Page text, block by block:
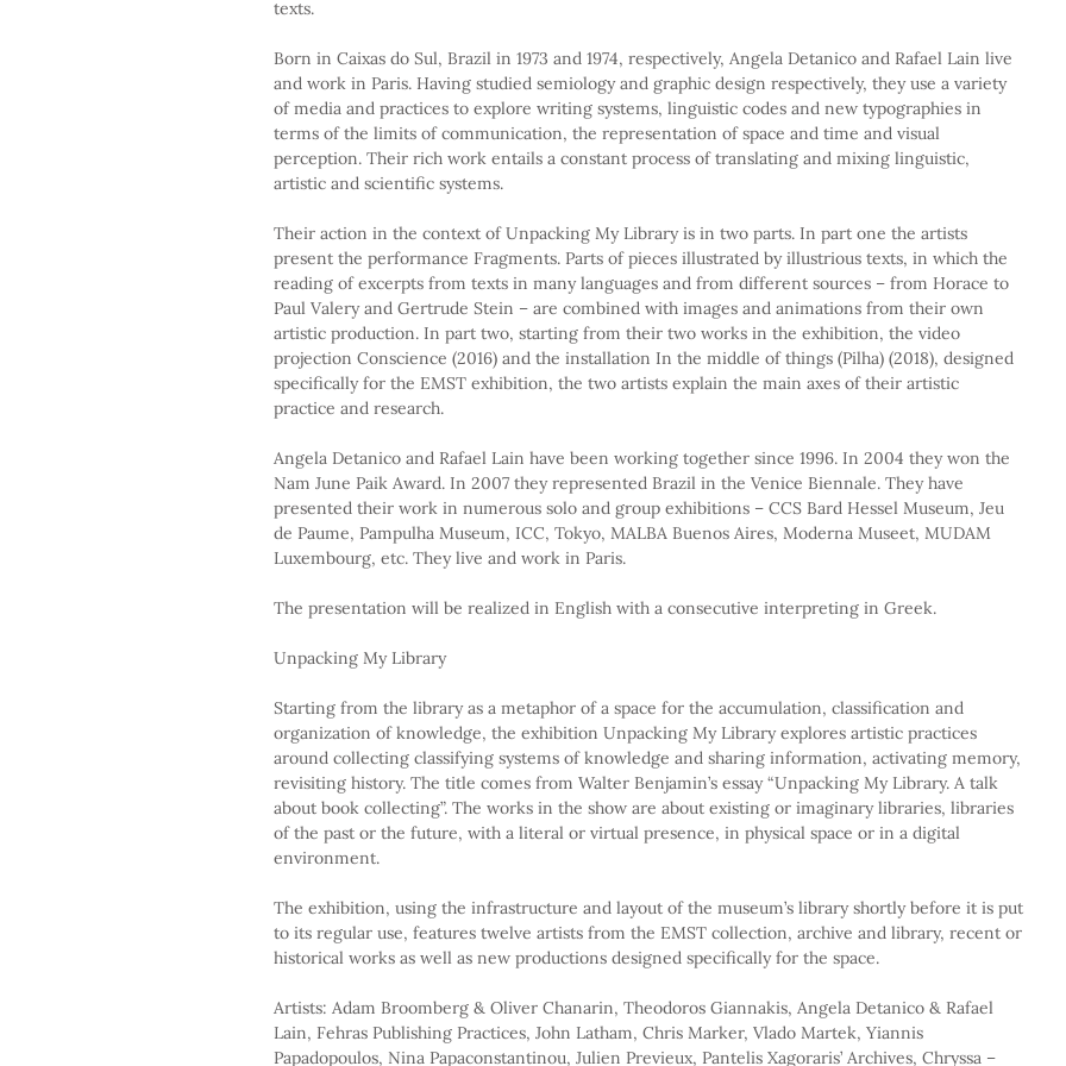
texts.
Born in Caixas do Sul, Brazil in 1973 and 1974, respectively, Angela Detanico and Rafael Lain live
and work in Paris. Having studied semiology and graphic design respectively, they use a variety
of media and practices to explore writing systems, linguistic codes and new typographies in
terms of the limits of communication, the representation of space and time and visual
perception. Their rich work entails a constant process of translating and mixing linguistic,
artistic and scientific systems.
Their action in the context of Unpacking My Library is in two parts. In part one the artists
present the performance Fragments. Parts of pieces illustrated by illustrious texts, in which the
reading of excerpts from texts in many languages and from different sources – from Horace to
Paul Valery and Gertrude Stein – are combined with images and animations from their own
artistic production. In part two, starting from their two works in the exhibition, the video
projection Conscience (2016) and the installation In the middle of things (Pilha) (2018), designed
specifically for the EMST exhibition, the two artists explain the main axes of their artistic
practice and research.
Angela Detanico and Rafael Lain have been working together since 1996. In 2004 they won the
Nam June Paik Award. In 2007 they represented Brazil in the Venice Biennale. They have
presented their work in numerous solo and group exhibitions – CCS Bard Hessel Museum, Jeu
de Paume, Pampulha Museum, ICC, Tokyo, MALBA Buenos Aires, Moderna Museet, MUDAM
Luxembourg, etc. They live and work in Paris.
The presentation will be realized in English with a consecutive interpreting in Greek.
Unpacking My Library
Starting from the library as a metaphor of a space for the accumulation, classification and
organization of knowledge, the exhibition Unpacking My Library explores artistic practices
around collecting classifying systems of knowledge and sharing information, activating memory,
revisiting history. The title comes from Walter Benjamin’s essay “Unpacking My Library. A talk
about book collecting”. The works in the show are about existing or imaginary libraries, libraries
of the past or the future, with a literal or virtual presence, in physical space or in a digital
environment.
The exhibition, using the infrastructure and layout of the museum’s library shortly before it is put
to its regular use, features twelve artists from the EMST collection, archive and library, recent or
historical works as well as new productions designed specifically for the space.
Artists: Adam Broomberg & Oliver Chanarin, Theodoros Giannakis, Angela Detanico & Rafael
Lain, Fehras Publishing Practices, John Latham, Chris Marker, Vlado Martek, Yiannis
Papadopoulos, Nina Papaconstantinou, Julien Previeux, Pantelis Xagoraris’ Archives, Chryssa –